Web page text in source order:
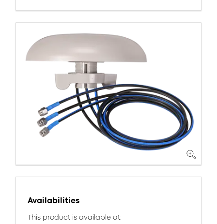
Availabilities
This product is available at: